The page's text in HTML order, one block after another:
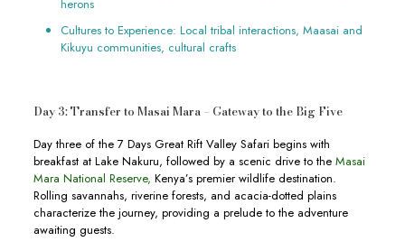
herons
Cultures to Experience: Local tribal interactions, Maasai and
Kikuyu communities, cultural crafts
Day 3: Transfer to Masai Mara – Gateway to the Big Five
Day three of the 7 Days Great Rift Valley Safari begins with
breakfast at Lake Nakuru, followed by a scenic drive to the Masai
Mara National Reserve, Kenya’s premier wildlife destination.
Rolling savannahs, riverine forests, and acacia-dotted plains
characterize the journey, providing a prelude to the adventure
awaiting guests.